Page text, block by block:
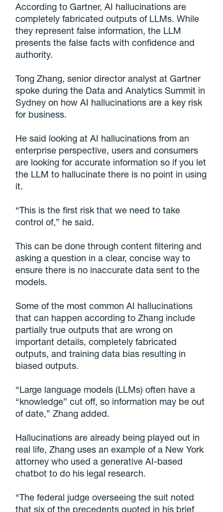
According to Gartner, AI hallucinations are
completely fabricated outputs of LLMs. While
they represent false information, the LLM
presents the false facts with confidence and
authority.
Tong Zhang, senior director analyst at Gartner
spoke during the Data and Analytics Summit in
Sydney on how AI hallucinations are a key risk
for business.
He said looking at AI hallucinations from an
enterprise perspective, users and consumers
are looking for accurate information so if you let
the LLM to hallucinate there is no point in using
it.
“This is the first risk that we need to take
control of,” he said.
This can be done through content filtering and
asking a question in a clear, concise way to
ensure there is no inaccurate data sent to the
models.
Some of the most common AI hallucinations
that can happen according to Zhang include
partially true outputs that are wrong on
important details, completely fabricated
outputs, and training data bias resulting in
biased outputs.
“Large language models (LLMs) often have a
“knowledge” cut off, so information may be out
of date,” Zhang added.
Hallucinations are already being played out in
real life, Zhang uses an example of a New York
attorney who used a generative AI-based
chatbot to do his legal research.
“The federal judge overseeing the suit noted
that six of the precedents quoted in his brief